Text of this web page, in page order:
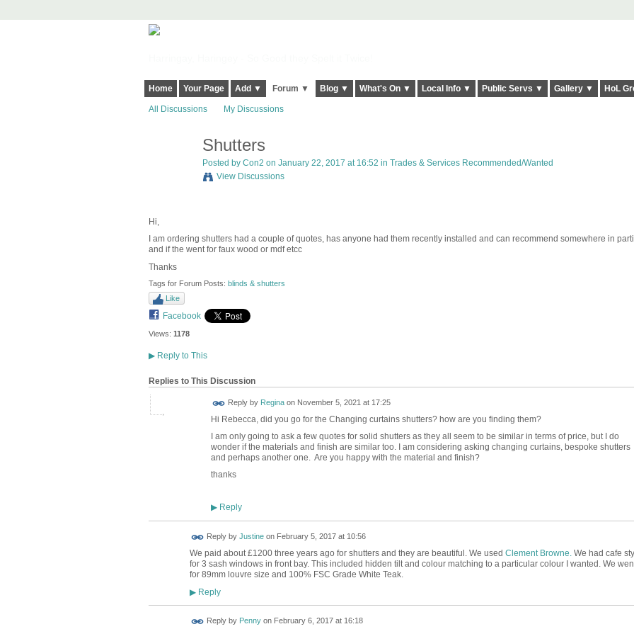
Home Your Page Add ▼ Forum ▼ Blog ▼ What's On ▼ Local Info ▼ Public Servs ▼ Gallery ▼ HoL
All Discussions My Discussions
Shutters
Posted by Con2 on January 22, 2017 at 16:52 in Trades & Services Recommended/Wanted
View Discussions
Hi,
I am ordering shutters had a couple of quotes, has anyone had them recently installed and can recommend somewhere in
and if the went for faux wood or mdf etcc
Thanks
Tags for Forum Posts: blinds & shutters
Like
Facebook
Views: 1178
▶Reply to This
Replies to This Discussion
Reply by Reginaon November 5, 2021 at 17:25
Hi Rebecca, did you go for the Changing curtains shutters? how are you finding them?
I am only going to ask a few quotes for solid shutters as they all seem to be similar in terms of price, but I do
wonder if the materials and finish are similar too. I am considering asking changing curtains, bespoke shutters
and perhaps another one. Are you happy with the material and finish?
thanks
▶Reply
Reply by Justineon February 5, 2017 at 10:56
We paid about £1200 three years ago for shutters and they are beautiful. We used Clement Browne.We had cafe
for 3 sash windows in front bay. This included hidden tilt and colour matching to a particular colour I wanted. We
for 89mm louvre size and 100% FSC Grade White Teak.
▶Reply
Reply by Pennyon February 6, 2017 at 16:18